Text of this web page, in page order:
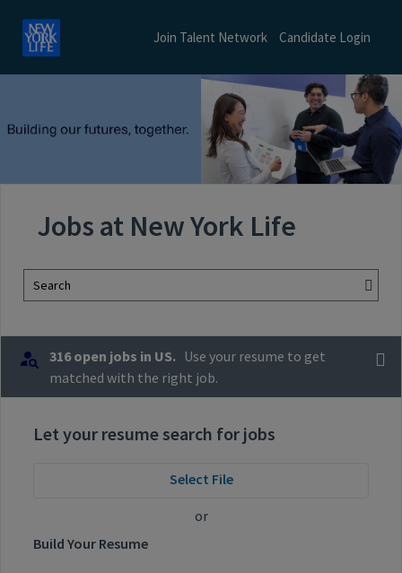
Join Talent Network Candidate Login
Jobs at New York Life
Search
316 open jobs in US. Use your resume to get
matched with the right job.
Let your resume search for jobs
Select File
or
Build Your Resume